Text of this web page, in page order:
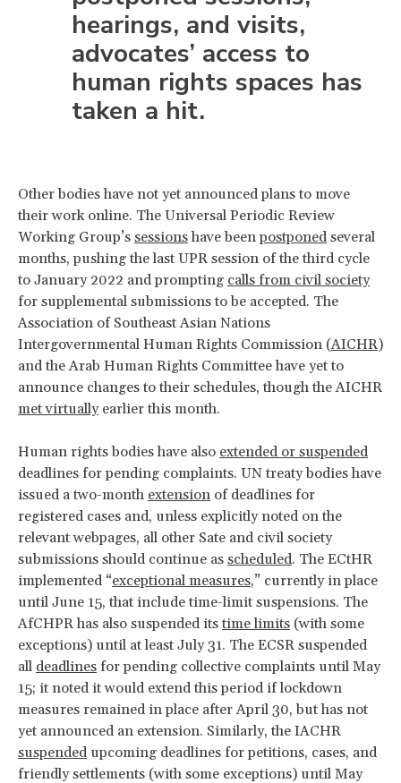
hearings, and visits,
advocates’ access to
human rights spaces has
taken a hit.
Other bodies have not yet announced plans to move
their work online. The Universal Periodic Review
Working Group’s sessionshave beenpostponed several
months, pushing the last UPR session of the third cycle
to January 2022 and prompting calls from civil society
for supplemental submissions to be accepted. The
Association of Southeast Asian Nations
Intergovernmental Human Rights Commission (AICHR)
and the Arab Human Rights Committee have yet to
announce changes to their schedules, though the AICHR
met virtuallyearlier this month.
Human rights bodies have also extended or suspended
deadlines for pending complaints. UN treaty bodies have
issued a two-month extension of deadlines for
registered cases and, unless explicitly noted on the
relevant webpages, all other Sate and civil society
submissions should continue as scheduled. The ECtHR
implemented “exceptional measures,” currently in place
until June 15, that include time-limit suspensions. The
AfCHPR has also suspended its time limits (with some
exceptions) until at least July 31. The ECSR suspended
all deadlines for pending collective complaints until May
15; it noted it would extend this period if lockdown
measures remained in place after April 30, but has not
yet announced an extension. Similarly, the IACHR
suspended upcoming deadlines for petitions, cases, and
friendly settlements (with some exceptions) until May